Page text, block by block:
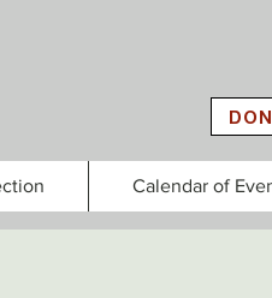
Calendar of